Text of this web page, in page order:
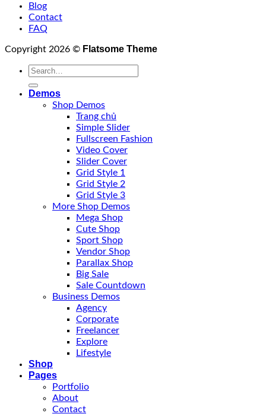
Blog
Contact
FAQ
Copyright 2026 © Flatsome Theme
Demos
Shop Demos
Trang chủ
Simple Slider
Fullscreen Fashion
Video Cover
Slider Cover
Grid Style 1
Grid Style 2
Grid Style 3
More Shop Demos
Mega Shop
Cute Shop
Sport Shop
Vendor Shop
Parallax Shop
Big Sale
Sale Countdown
Business Demos
Agency
Corporate
Freelancer
Explore
Lifestyle
Shop
Pages
Portfolio
About
Contact